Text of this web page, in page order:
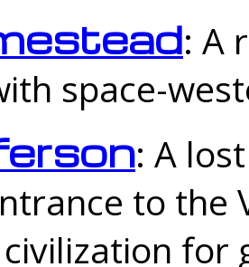
: A
space-
: A
to the
for